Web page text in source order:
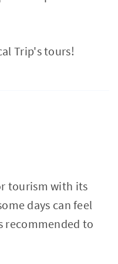
Trip's tours!
tourism with its
days can feel
recommended to